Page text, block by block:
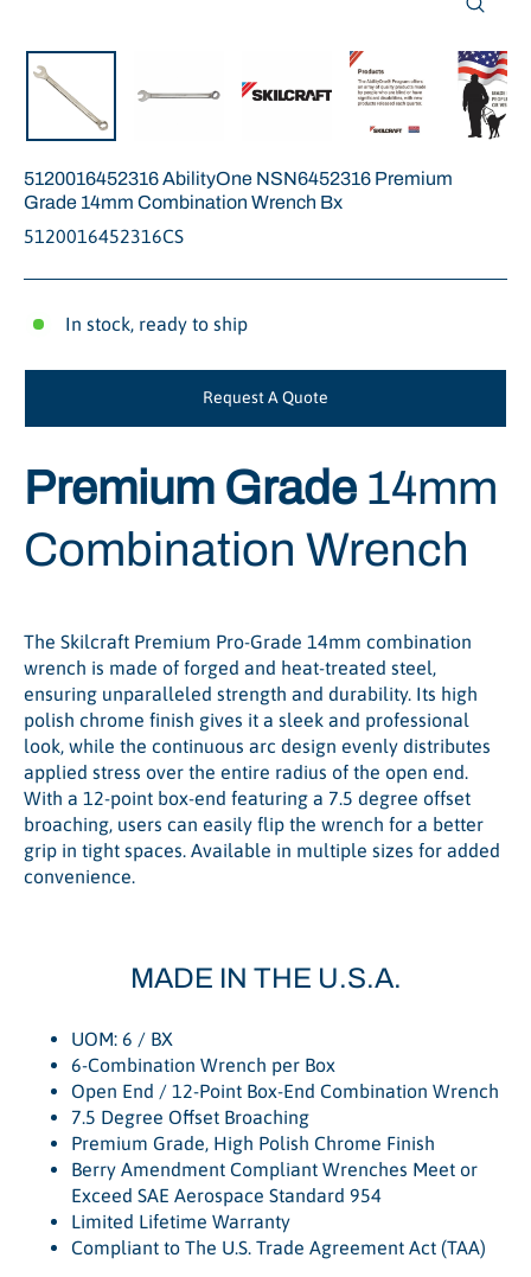
5120016452316 AbilityOne NSN6452316 Premium
Grade 14mm Combination Wrench Bx
5120016452316CS
In stock, ready to ship
Request A Quote
Premium Grade 14mm
Combination Wrench
The Skilcraft Premium Pro-Grade 14mm combination
wrench is made of forged and heat-treated steel,
ensuring unparalleled strength and durability. Its high
polish chrome finish gives it a sleek and professional
look, while the continuous arc design evenly distributes
applied stress over the entire radius of the open end.
With a 12-point box-end featuring a 7.5 degree offset
broaching, users can easily flip the wrench for a better
grip in tight spaces. Available in multiple sizes for added
convenience.
MADE IN THE U.S.A.
UOM: 6 / BX
6-Combination Wrench per Box
Open End / 12-Point Box-End Combination Wrench
7.5 Degree Offset Broaching
Premium Grade, High Polish Chrome Finish
Berry Amendment Compliant Wrenches Meet or
Exceed SAE Aerospace Standard 954
Limited Lifetime Warranty
Compliant to The U.S. Trade Agreement Act (TAA)